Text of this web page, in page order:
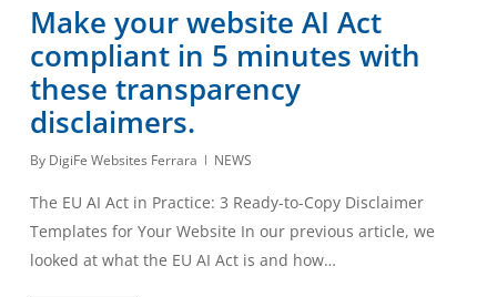
Make your website AI Act
compliant in 5 minutes with
these transparency
disclaimers.
By DigiFe Websites Ferrara NEWS
The EU AI Act in Practice: 3 Ready-to-Copy Disclaimer
Templates for Your Website In our previous article, we
looked at what the EU AI Act is and how…